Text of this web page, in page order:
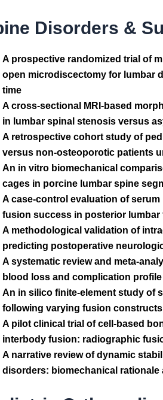
Disorders &
A prospective randomized trial of
open microdiscectomy for lumbar
time
A cross-sectional MRI-based
in lumbar spinal stenosis versus
A retrospective cohort study of
versus non-osteoporotic patients
An in vitro biomechanical
cages in porcine lumbar spine
A case-control evaluation of serum
fusion success in posterior
A methodological validation of
predicting postoperative
A systematic review and meta-
blood loss and complication profile
An in silico finite-element study of
following varying fusion constructs
A pilot clinical trial of cell-based
interbody fusion: radiographic
A narrative review of dynamic
disorders: biomechanical rationale